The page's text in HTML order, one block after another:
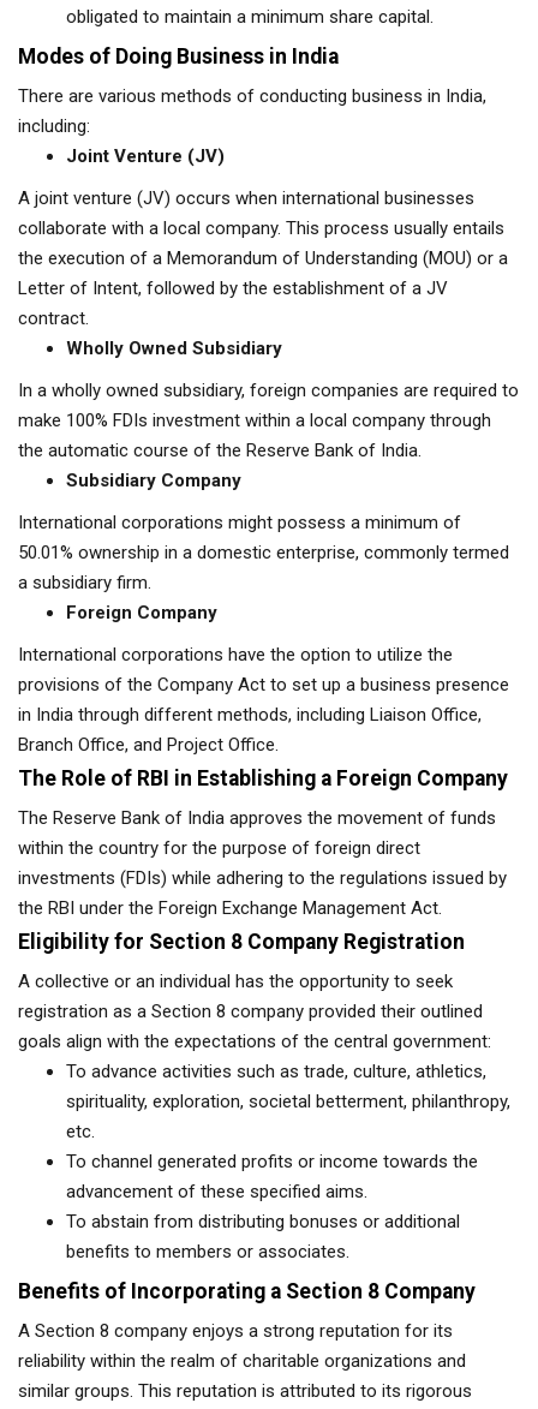
obligated to maintain a minimum share capital.
Modes of Doing Business in India
There are various methods of conducting business in India,
including:
Joint Venture (JV)
A joint venture (JV) occurs when international businesses
collaborate with a local company. This process usually entails
the execution of a Memorandum of Understanding (MOU) or a
Letter of Intent, followed by the establishment of a JV
contract.
Wholly Owned Subsidiary
In a wholly owned subsidiary, foreign companies are required to
make 100% FDIs investment within a local company through
the automatic course of the Reserve Bank of India.
Subsidiary Company
International corporations might possess a minimum of
50.01% ownership in a domestic enterprise, commonly termed
a subsidiary firm.
Foreign Company
International corporations have the option to utilize the
provisions of the Company Act to set up a business presence
in India through different methods, including Liaison Office,
Branch Office, and Project Office.
The Role of RBI in Establishing a Foreign Company
The Reserve Bank of India approves the movement of funds
within the country for the purpose of foreign direct
investments (FDIs) while adhering to the regulations issued by
the RBI under the Foreign Exchange Management Act.
Eligibility for Section 8 Company Registration
A collective or an individual has the opportunity to seek
registration as a Section 8 company provided their outlined
goals align with the expectations of the central government:
To advance activities such as trade, culture, athletics,
spirituality, exploration, societal betterment, philanthropy,
etc.
To channel generated profits or income towards the
advancement of these specified aims.
To abstain from distributing bonuses or additional
benefits to members or associates.
Benefits of Incorporating a Section 8 Company
A Section 8 company enjoys a strong reputation for its
reliability within the realm of charitable organizations and
similar groups. This reputation is attributed to its rigorous